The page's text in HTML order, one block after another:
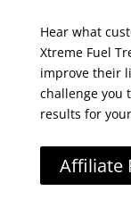
Hear what
Xtreme Fuel
improve their
challenge you
results for
Affiliate